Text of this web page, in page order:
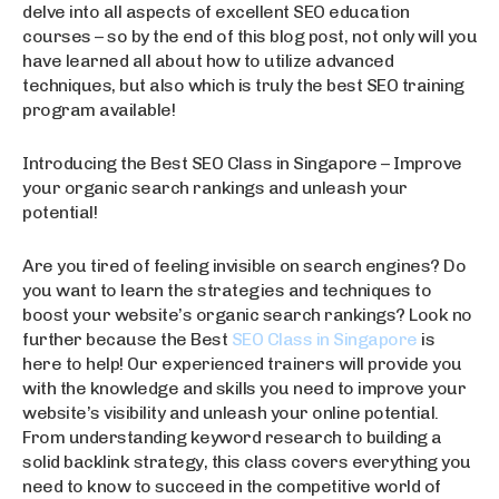
delve into all aspects of excellent SEO education
courses – so by the end of this blog post, not only will you
have learned all about how to utilize advanced
techniques, but also which is truly the best SEO training
program available!
Introducing the Best SEO Class in Singapore – Improve
your organic search rankings and unleash your
potential!
Are you tired of feeling invisible on search engines? Do
you want to learn the strategies and techniques to
boost your website’s organic search rankings? Look no
further because the Best SEO Class in Singapore is
here to help! Our experienced trainers will provide you
with the knowledge and skills you need to improve your
website’s visibility and unleash your online potential.
From understanding keyword research to building a
solid backlink strategy, this class covers everything you
need to know to succeed in the competitive world of